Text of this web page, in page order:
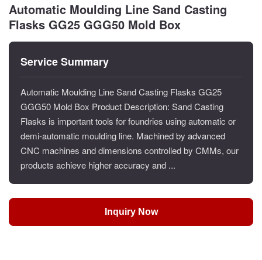
Automatic Moulding Line Sand Casting
Flasks GG25 GGG50 Mold Box
Service Summary
Automatic Moulding Line Sand Casting Flasks GG25
GGG50 Mold Box Product Description: Sand Casting
Flasks is important tools for foundries using automatic or
demi-automatic moulding line. Machined by advanced
CNC machines and dimensions controlled by CMMs, our
products achieve higher accuracy and ...
Inquiry Now